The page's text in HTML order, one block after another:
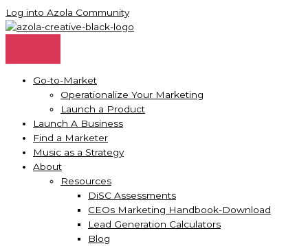
Skip
to
Log into Azola Community
Go-to-Market
Operationalize Your Marketing
Launch a Product
Launch A Business
Find a Marketer
Music as a Strategy
About
Resources
DiSC Assessments
CEOs Marketing Handbook-Download
Lead Generation Calculators
Blog